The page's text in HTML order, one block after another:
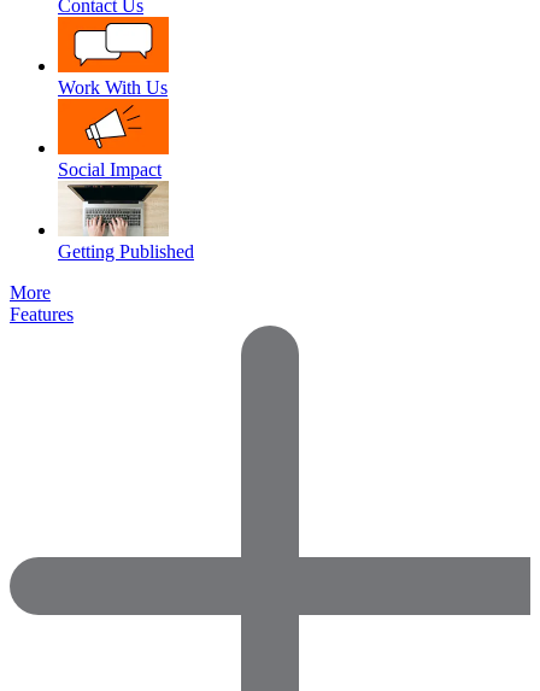
Contact Us
Work With Us
Social Impact
Getting Published
More
Features